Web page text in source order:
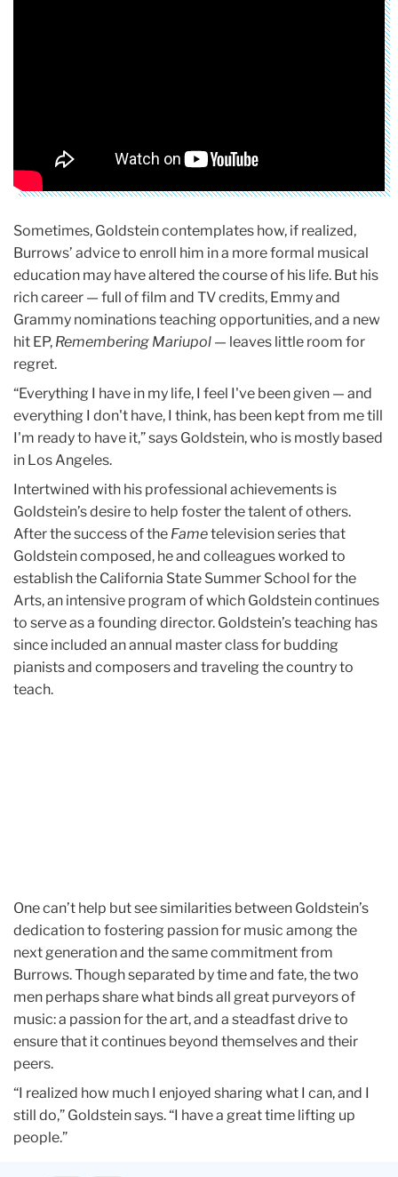
Sometimes, Goldstein contemplates how, if realized,
Burrows’ advice to enroll him in a more formal musical
education may have altered the course of his life. But his
rich career — full of film and TV credits, Emmy and
Grammy nominations teaching opportunities, and a new
hit EP, Remembering Mariupol — leaves little room for
regret.
“Everything I have in my life, I feel I've been given — and
everything I don't have, I think, has been kept from me till
I'm ready to have it,” says Goldstein, who is mostly based
in Los Angeles.
Intertwined with his professional achievements is
Goldstein’s desire to help foster the talent of others.
After the success of the Fametelevision series that
Goldstein composed, he and colleagues worked to
establish the California State Summer School for the
Arts, an intensive program of which Goldstein continues
to serve as a founding director. Goldstein’s teaching has
since included an annual master class for budding
pianists and composers and traveling the country to
teach.
One can’t help but see similarities between Goldstein’s
dedication to fostering passion for music among the
next generation and the same commitment from
Burrows. Though separated by time and fate, the two
men perhaps share what binds all great purveyors of
music: a passion for the art, and a steadfast drive to
ensure that it continues beyond themselves and their
peers.
“I realized how much I enjoyed sharing what I can, and I
still do,” Goldstein says. “I have a great time lifting up
people.”